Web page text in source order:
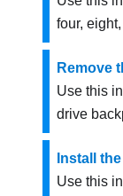
four,
Remove
Use this
drive
Install
Use this